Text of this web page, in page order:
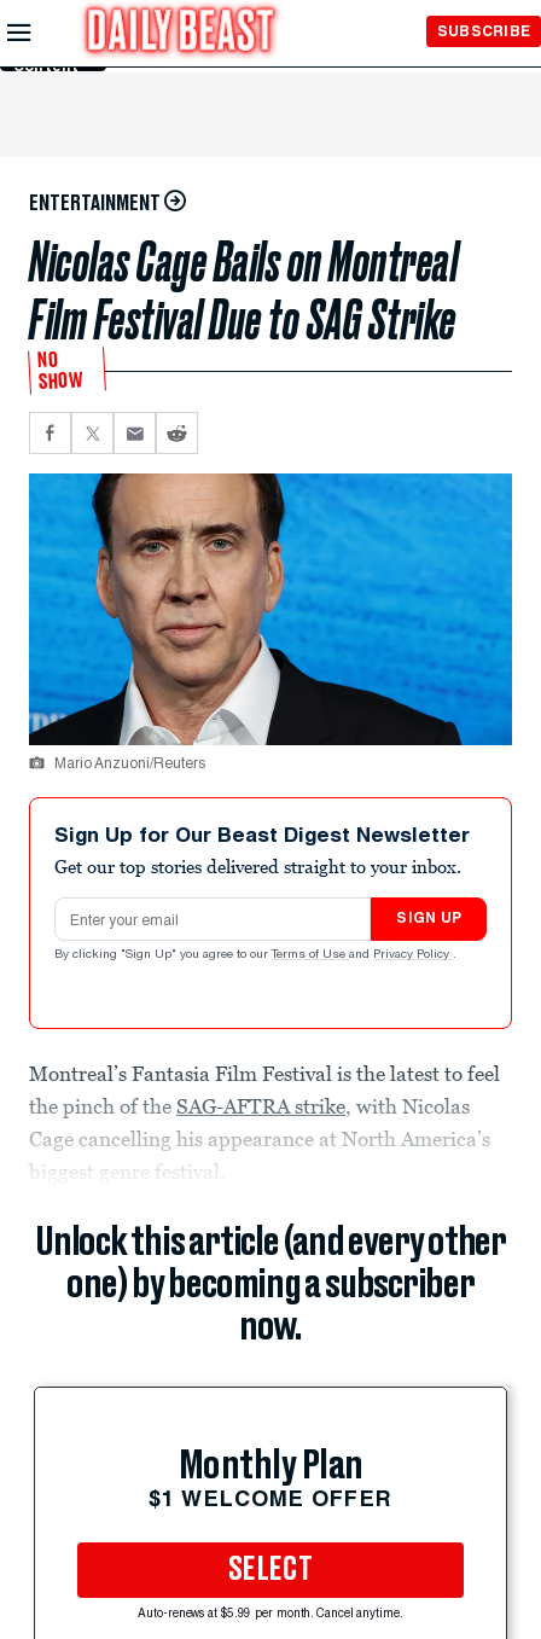
Skip to
Main
Content
SUBSCRIBE
ENTERTAINMENT
Nicolas Cage Bails on Montreal
Film Festival Due to SAG Strike
NO
SHOW
Mario Anzuoni/Reuters
Sign Up for Our Beast Digest Newsletter
Get our top stories delivered straight to your inbox.
Email address
SIGN UP
By clicking "Sign Up" you agree to our Terms of Use and Privacy Policy .
Montreal’s Fantasia Film Festival is the latest to feel
the pinch of the SAG-AFTRA strike, with Nicolas
Cage cancelling his appearance at North America’s
biggest genre festival.
Unlock this article (and every other
one) by becoming a subscriber
now.
Monthly Plan
$1 WELCOME OFFER
SELECT
Auto-renews at $5.99 per month. Cancel anytime.